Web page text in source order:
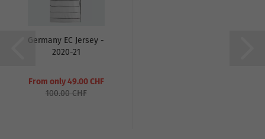
Germany EC Jersey -
2020-21
From only 49.00 CHF
100.00 CHF